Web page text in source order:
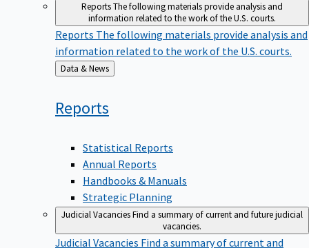
ReportsThe following materials provide analysis and
information related to the work of the U.S. courts.
Reports The following materials provide analysis and
information related to the work of the U.S. courts.
Back
to
Data & News
Reports
Statistical Reports
Annual Reports
Handbooks & Manuals
Strategic Planning
Judicial VacanciesFind a summary of current and future judicial
vacancies.
Judicial Vacancies Find a summary of current and